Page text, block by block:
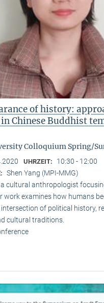
of history:
Chinese Buddhist
Colloquium Spring/
UHRZEIT: 10:30 - 12:00
Shen Yang (MPI-MMG)
a cultural anthropologist
work examines how humans
of political history,
cultural traditions.